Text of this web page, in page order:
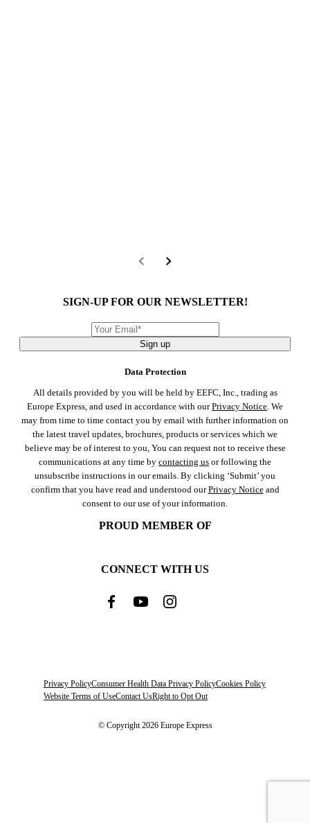
SIGN-UP FOR OUR NEWSLETTER!
Sign up
Data Protection
All details provided by you will be held by EEFC, Inc., trading as
Europe Express, and used in accordance with ourPrivacy Notice. We
may from time to time contact you by email with further information on
the latest travel updates, brochures, products or services which we
believe may be of interest to you, You can request not to receive these
communications at any time by contacting us or following the
unsubscribe instructions in our emails. By clicking ‘Submit’ you
confirm that you have read and understood ourPrivacy Noticeand
consent to our use of your information.
PROUD MEMBER OF
CONNECT WITH US
Privacy PolicyConsumer Health Data Privacy PolicyCookies Policy
Website Terms of UseContact UsRight to Opt Out
© Copyright 2026 Europe Express